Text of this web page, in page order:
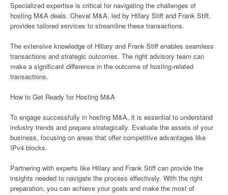
Specialized expertise is critical for navigating the challenges of
hosting M&A deals. Cheval M&A, led by Hillary Stiff and Frank Stiff,
provides tailored services to streamline these transactions.
The extensive knowledge of Hillary and Frank Stiff enables seamless
transactions and strategic outcomes. The right advisory team can
make a significant difference in the outcome of hosting-related
transactions.
How to Get Ready for Hosting M&A
To engage successfully in hosting M&A, it is essential to understand
industry trends and prepare strategically. Evaluate the assets of your
business, focusing on areas that offer competitive advantages like
IPv4 blocks.
Partnering with experts like Hillary and Frank Stiff can provide the
insights needed to navigate the process effectively. With the right
preparation, you can achieve your goals and make the most of